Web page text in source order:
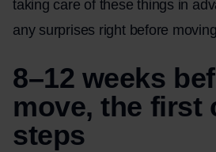
taking care of these things in
any surprises right before
8–12 weeks
move, the first
steps